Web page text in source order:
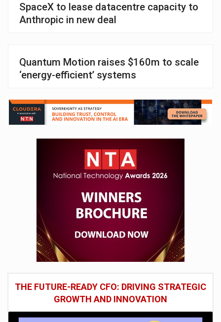
SpaceX to lease datacentre capacity to
Anthropic in new deal
Quantum Motion raises $160m to scale
‘energy-efficient’ systems
THE FUTURE-READY CFO: DRIVING STRATEGIC
GROWTH AND INNOVATION